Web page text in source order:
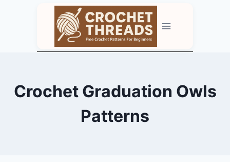
Crochet Graduation Owls
Patterns